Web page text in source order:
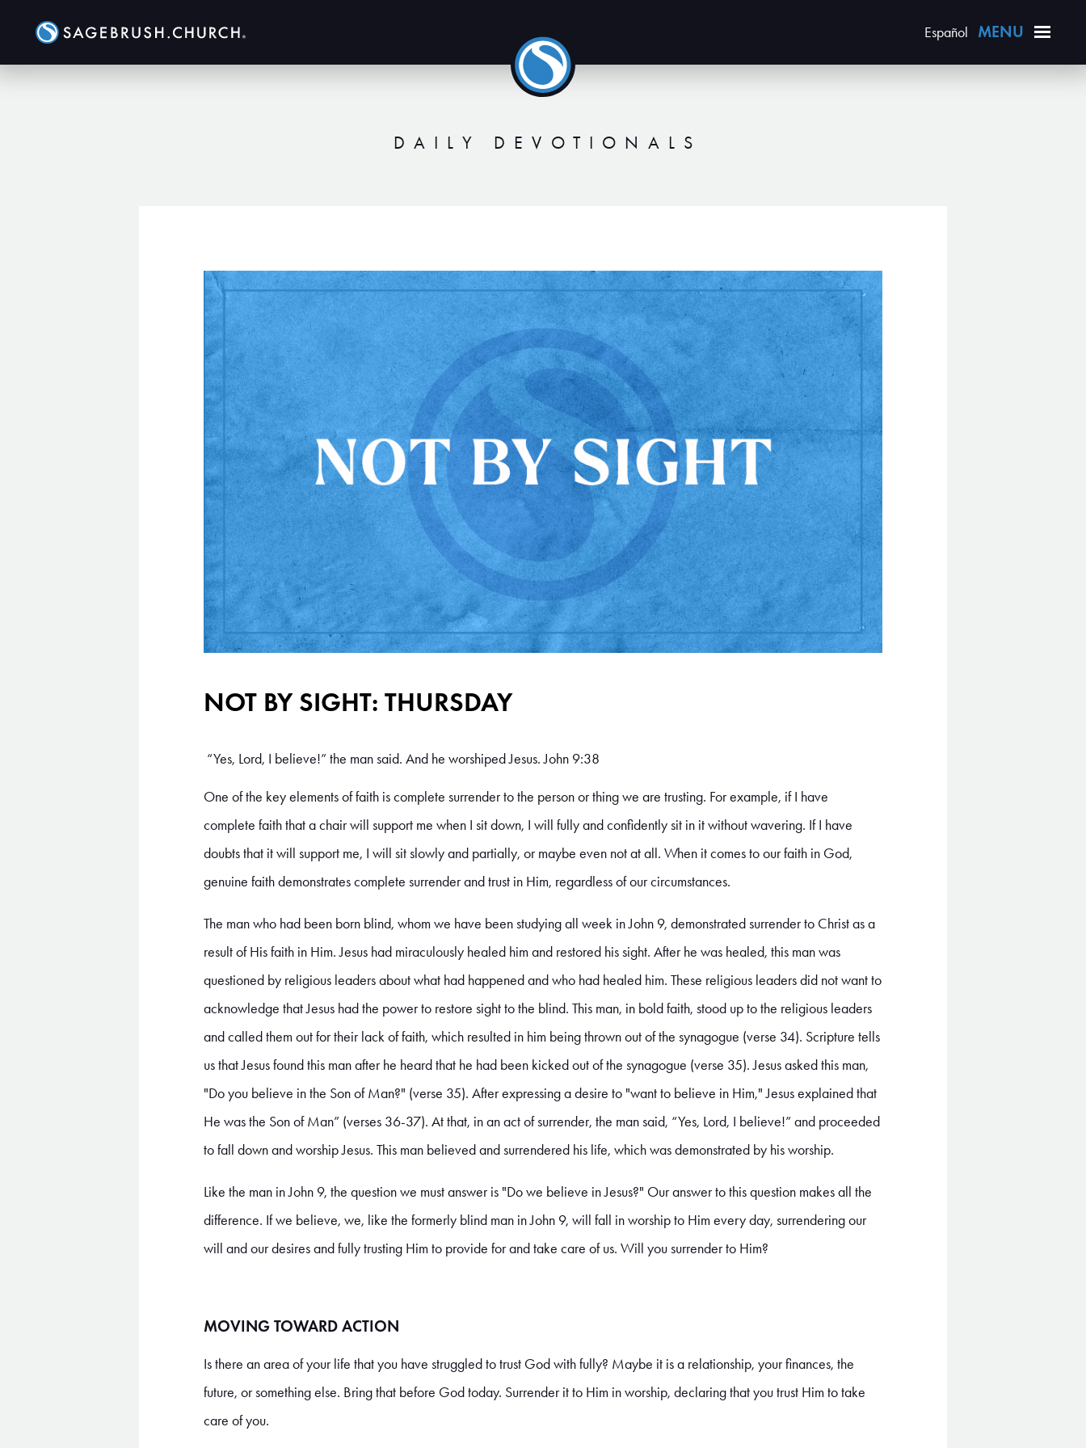
Español
DAILY DEVOTIONALS
NOT BY SIGHT: THURSDAY
“Yes, Lord, I believe!” the man said. And he worshiped Jesus. John 9:38
One of the key elements of faith is complete surrender to the person or thing we are trusting. For example, if I have
complete faith that a chair will support me when I sit down, I will fully and confidently sit in it without wavering. If I have
doubts that it will support me, I will sit slowly and partially, or maybe even not at all. When it comes to our faith in God,
genuine faith demonstrates complete surrender and trust in Him, regardless of our circumstances.
The man who had been born blind, whom we have been studying all week in John 9, demonstrated surrender to Christ as a
result of His faith in Him. Jesus had miraculously healed him and restored his sight. After he was healed, this man was
questioned by religious leaders about what had happened and who had healed him. These religious leaders did not want to
acknowledge that Jesus had the power to restore sight to the blind. This man, in bold faith, stood up to the religious leaders
and called them out for their lack of faith, which resulted in him being thrown out of the synagogue (verse 34). Scripture tells
us that Jesus found this man after he heard that he had been kicked out of the synagogue (verse 35). Jesus asked this man,
"Do you believe in the Son of Man?" (verse 35). After expressing a desire to "want to believe in Him," Jesus explained that
He was the Son of Man” (verses 36-37). At that, in an act of surrender, the man said, “Yes, Lord, I believe!” and proceeded
to fall down and worship Jesus. This man believed and surrendered his life, which was demonstrated by his worship.
Like the man in John 9, the question we must answer is "Do we believe in Jesus?" Our answer to this question makes all the
difference. If we believe, we, like the formerly blind man in John 9, will fall in worship to Him every day, surrendering our
will and our desires and fully trusting Him to provide for and take care of us. Will you surrender to Him?
MOVING TOWARD ACTION
Is there an area of your life that you have struggled to trust God with fully? Maybe it is a relationship, your finances, the
future, or something else. Bring that before God today. Surrender it to Him in worship, declaring that you trust Him to take
care of you.